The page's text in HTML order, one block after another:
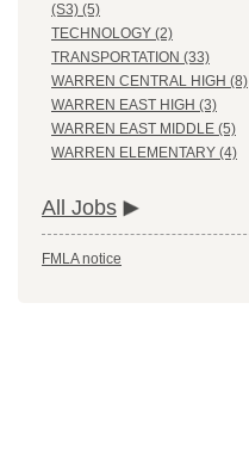
(S3) (5)
TECHNOLOGY (2)
TRANSPORTATION (33)
WARREN CENTRAL HIGH (8)
WARREN EAST HIGH (3)
WARREN EAST MIDDLE (5)
WARREN ELEMENTARY (4)
All Jobs
FMLA notice